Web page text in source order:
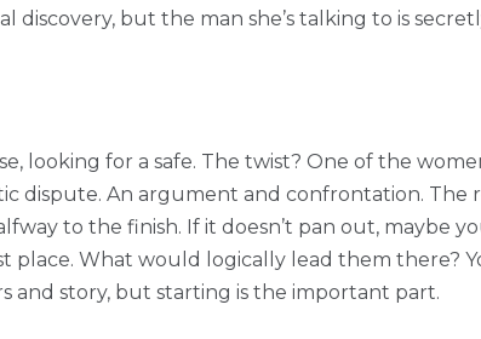
discovery, but the man she’s talking to is
looking for a safe. The twist? One of the
dispute. An argument and confrontation. The
to the finish. If it doesn’t pan out, maybe
place. What would logically lead them there?
and story, but starting is the important part.